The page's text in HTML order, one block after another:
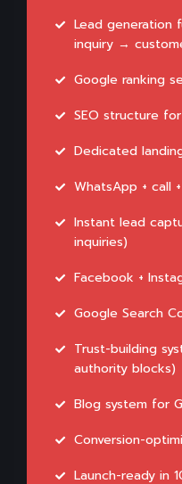
Lead generation
inquiry →
Google ranking
SEO structure
Dedicated
WhatsApp + call
Instant lead
inquiries)
Facebook +
Google Search
Trust-building
authority blocks)
Blog system for
Conversion-
Launch-ready in